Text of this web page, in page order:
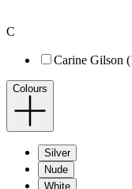
C
Carine Gilson
Colours
Silver
Nude
White